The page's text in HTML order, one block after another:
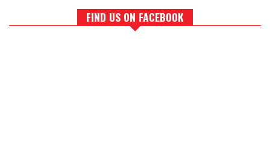
FIND US ON FACEBOOK